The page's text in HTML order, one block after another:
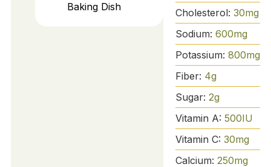
Baking Dish
Cholesterol: 30mg
Sodium: 600mg
Potassium: 800mg
Fiber: 4g
Sugar: 2g
Vitamin A: 500IU
Vitamin C: 30mg
Calcium: 250mg